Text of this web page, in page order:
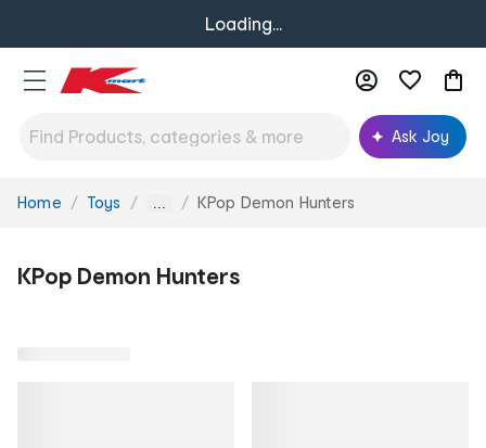
Loading...
Ask Joy
You
Home Toys ... KPop Demon Hunters
KPop Demon Hunters